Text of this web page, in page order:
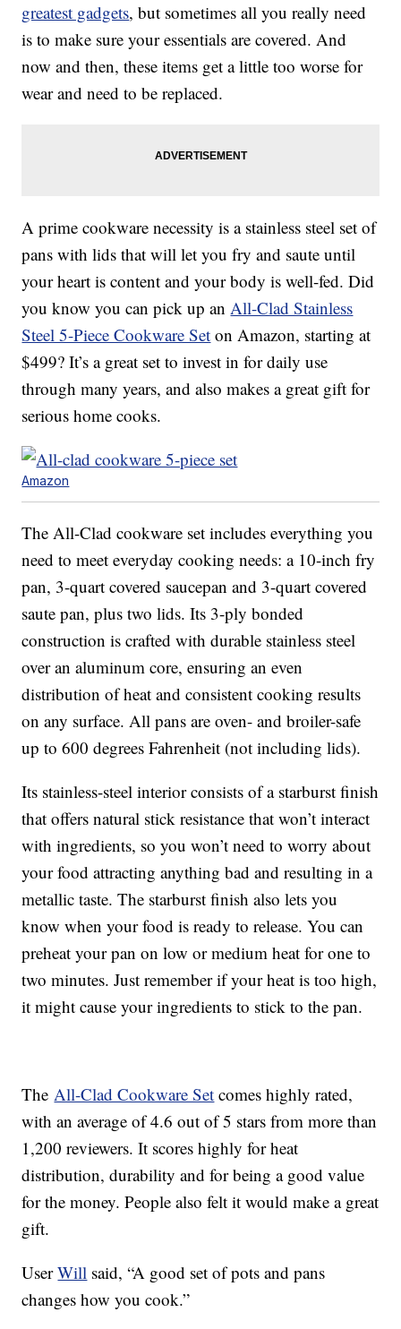
greatest gadgets, but sometimes all you really need
is to make sure your essentials are covered. And
now and then, these items get a little too worse for
wear and need to be replaced.
A prime cookware necessity is a stainless steel set of
pans with lids that will let you fry and saute until
your heart is content and your body is well-fed. Did
you know you can pick up anAll-Clad Stainless
Steel 5-Piece Cookware Set on Amazon, starting at
$499? It’s a great set to invest in for daily use
through many years, and also makes a great gift for
serious home cooks.
Amazon
The All-Clad cookware set includes everything you
need to meet everyday cooking needs: a 10-inch fry
pan, 3-quart covered saucepan and 3-quart covered
saute pan, plus two lids. Its 3-ply bonded
construction is crafted with durable stainless steel
over an aluminum core, ensuring an even
distribution of heat and consistent cooking results
on any surface. All pans are oven- and broiler-safe
up to 600 degrees Fahrenheit (not including lids).
Its stainless-steel interior consists of a starburst finish
that offers natural stick resistance that won’t interact
with ingredients, so you won’t need to worry about
your food attracting anything bad and resulting in a
metallic taste. The starburst finish also lets you
know when your food is ready to release. You can
preheat your pan on low or medium heat for one to
two minutes. Just remember if your heat is too high,
it might cause your ingredients to stick to the pan.
TheAll-Clad Cookware Set comes highly rated,
with an average of 4.6 out of 5 stars from more than
1,200 reviewers. It scores highly for heat
distribution, durability and for being a good value
for the money. People also felt it would make a great
gift.
UserWill said, “A good set of pots and pans
changes how you cook.”